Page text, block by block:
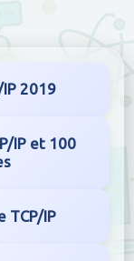
2019
IP et 100
TCP/IP